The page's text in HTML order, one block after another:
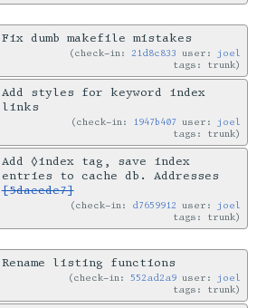
Fix dumb makefile mistakes
check-in:21d8c833 user: joel
tags: trunk
Add styles for keyword index
links
check-in: 1947b407 user: joel
tags: trunk
Add ◊index tag, save index
entries to cache db. Addresses
[5daecde7]
check-in: d7659912 user: joel
tags: trunk
Rename listing functions
check-in:552ad2a9 user: joel
tags: trunk